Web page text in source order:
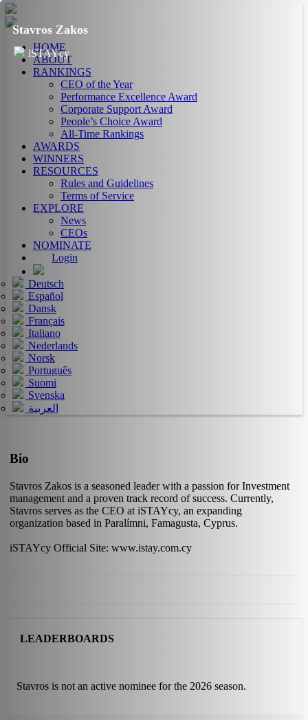
HOME
ABOUT
RANKINGS
CEO of the Year
Performance Excellence Award
Corporate Support Award
People’s Choice Award
All-Time Rankings
AWARDS
WINNERS
RESOURCES
Rules and Guidelines
Terms of Service
EXPLORE
News
CEOs
NOMINATE
Login
Deutsch
Español
Dansk
Français
Italiano
Nederlands
Norsk
Português
Suomi
Svenska
العربية
Stavros Zakos
iSTAYcy
Bio
Stavros Zakos is a seasoned leader with a passion for Investment
management and a proven track record of success. Currently,
Stavros serves as the CEO at iSTAYcy, an expanding
organization based in Paralímni, Famagusta, Cyprus.
iSTAYcy Official Site: www.istay.com.cy
LEADERBOARDS
Stavros is not an active nominee for the 2026 season.